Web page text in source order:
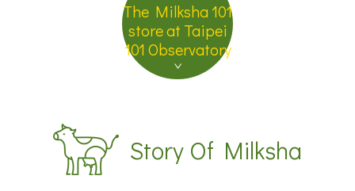
The Milksha 101
store at Taipei
101 Observatory
Story Of Milksha